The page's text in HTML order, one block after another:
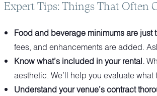
Expert Tips: Things That Often
Food and beverage minimums are
fees, and enhancements are added.
Know what’s included in your rental.
aesthetic. We’ll help you evaluate
Understand your venue’s contract